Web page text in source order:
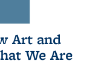
Art and
We Are